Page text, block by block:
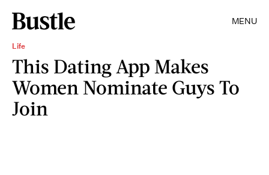
MENU
Life
This Dating App Makes
Women Nominate Guys To
Join